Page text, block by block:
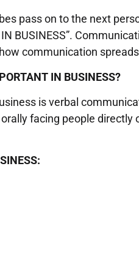
pass on to the next
IN BUSINESS”.
communication
IN BUSINESS?
is verbal
facing people